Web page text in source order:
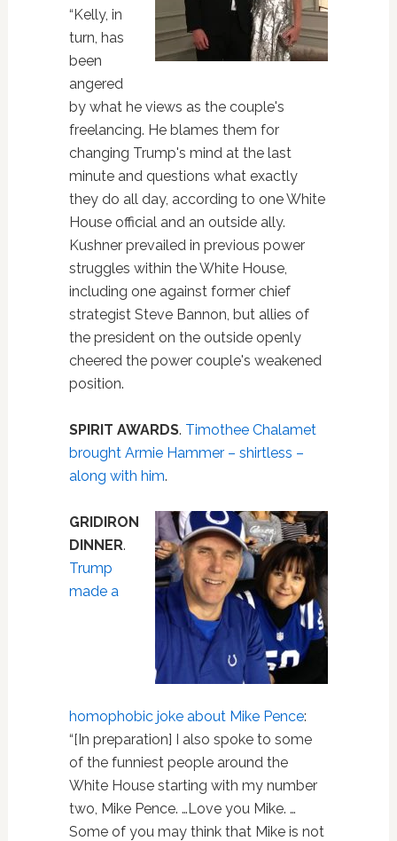
“Kelly, in
turn, has
been
angered
by what he views as the couple's
freelancing. He blames them for
changing Trump's mind at the last
minute and questions what exactly
they do all day, according to one White
House official and an outside ally.
Kushner prevailed in previous power
struggles within the White House,
including one against former chief
strategist Steve Bannon, but allies of
the president on the outside openly
cheered the power couple's weakened
position.
SPIRIT AWARDS. Timothee Chalamet
brought Armie Hammer – shirtless –
along with him.
GRIDIRON
DINNER.
Trump
made a
homophobic joke about Mike Pence:
“[In preparation] I also spoke to some
of the funniest people around the
White House starting with my number
two, Mike Pence. …Love you Mike. …
Some of you may think that Mike is not